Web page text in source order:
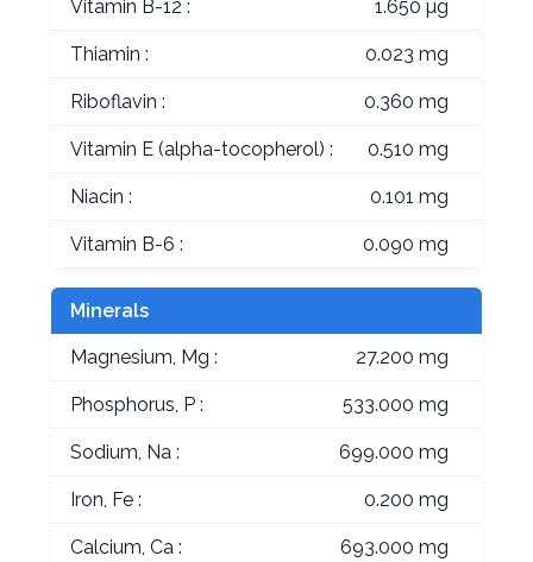
Vitamin B-12 : 1.650 µg
Thiamin : 0.023 mg
Riboflavin : 0.360 mg
Vitamin E (alpha-tocopherol) : 0.510 mg
Niacin : 0.101 mg
Vitamin B-6 : 0.090 mg
Minerals
Magnesium, Mg : 27.200 mg
Phosphorus, P : 533.000 mg
Sodium, Na : 699.000 mg
Iron, Fe : 0.200 mg
Calcium, Ca : 693.000 mg